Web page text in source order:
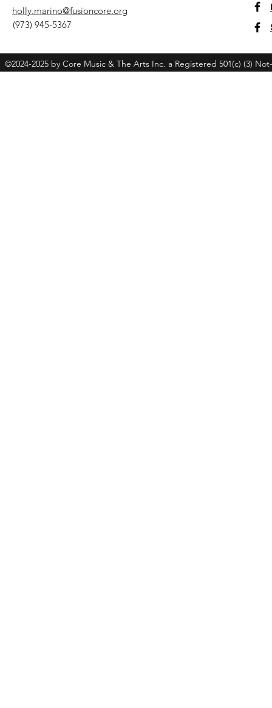
holly.marino@fusioncore.org
(973) 945-5367
©2024-2025 by Core Music & The Arts Inc. a Registered 501(c) (3)